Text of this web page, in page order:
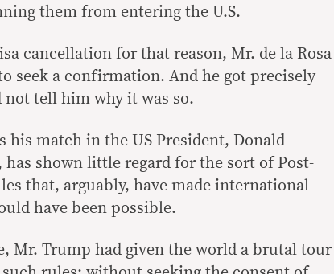
them from entering the U.S.
cancellation for that reason, Mr. de la Rosa
seek a confirmation. And he got precisely
not tell him why it was so.
his match in the US President, Donald
shown little regard for the sort of Post-
that, arguably, have made international
have been possible.
Mr. Trump had given the world a brutal tour